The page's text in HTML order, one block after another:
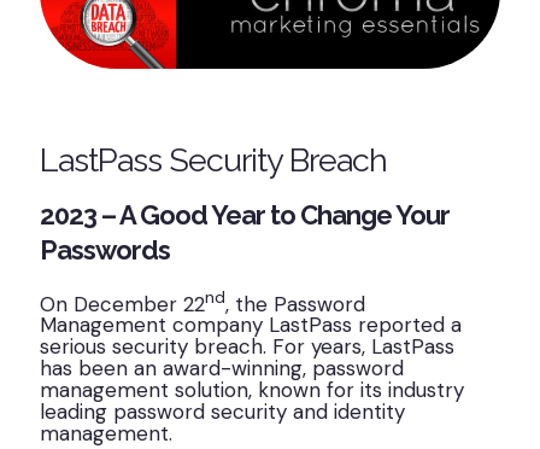
LastPass Security Breach
2023 – A Good Year to Change Your
Passwords
On December 22nd, the Password
Management company LastPass reported a
serious security breach. For years, LastPass
has been an award-winning, password
management solution, known for its industry
leading password security and identity
management.